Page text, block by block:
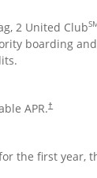
2 United Club
boarding
APR.†
the first year,